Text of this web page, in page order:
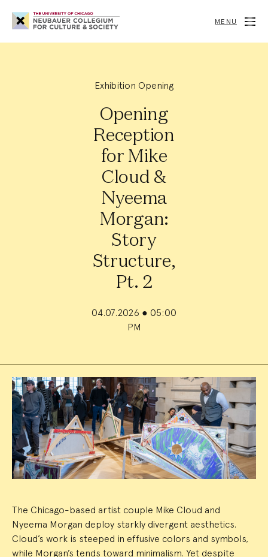
Neubauer
Collegium
for
Society
MENU
Exhibition Opening
Opening
Reception
for Mike
Cloud &
Nyeema
Morgan:
Story
Structure,
Pt. 2
04.07.2026 ● 05:00
PM
Event
Summary
The Chicago-based artist couple Mike Cloud and
Nyeema Morgan deploy starkly divergent aesthetics.
Cloud’s work is steeped in effusive colors and symbols,
while Morgan’s tends toward minimalism. Yet despite